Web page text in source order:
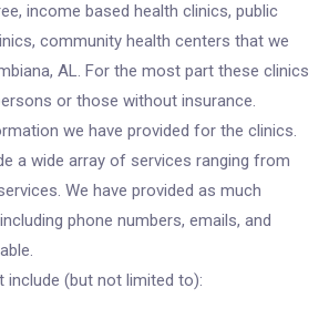
income based health clinics, public
community health centers that we
AL. For the most part these clinics
or those without insurance.
we have provided for the clinics.
a wide array of services ranging from
We have provided as much
phone numbers, emails, and
include (but not limited to):